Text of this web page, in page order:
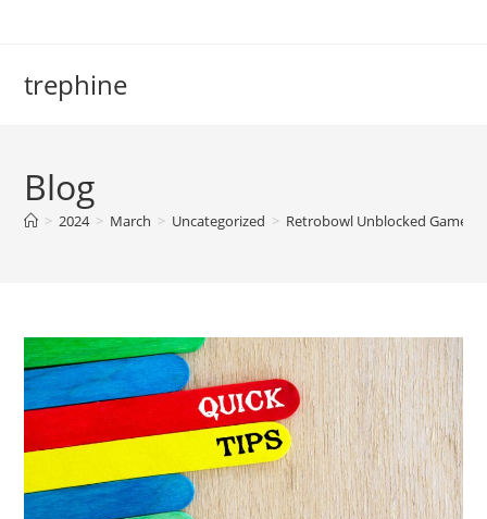
trephine
Blog
> 2024 > March > Uncategorized > Retrobowl Unblocked Games